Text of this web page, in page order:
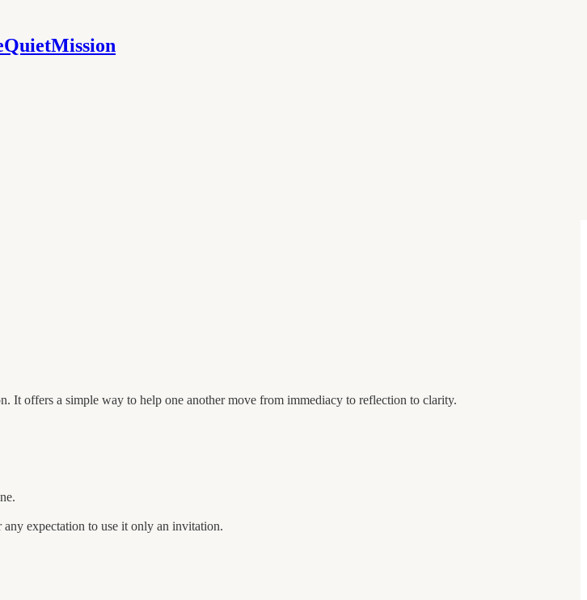
It offers a simple way to help one another move from immediacy to reflection to clarity.
expectation to use it only an invitation.